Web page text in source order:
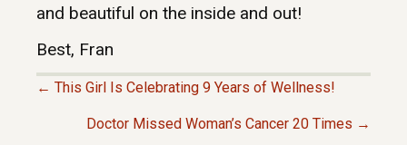
and beautiful on the inside and out!
Best, Fran
← This Girl Is Celebrating 9 Years of Wellness!
Doctor Missed Woman’s Cancer 20 Times →